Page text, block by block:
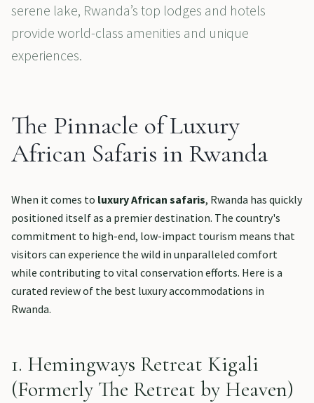
serene lake, Rwanda’s top lodges and hotels
provide world-class amenities and unique
experiences.
The Pinnacle of Luxury
African Safaris in Rwanda
When it comes to luxury African safaris, Rwanda has quickly
positioned itself as a premier destination. The country's
commitment to high-end, low-impact tourism means that
visitors can experience the wild in unparalleled comfort
while contributing to vital conservation efforts. Here is a
curated review of the best luxury accommodations in
Rwanda.
1. Hemingways Retreat Kigali
(Formerly The Retreat by Heaven)